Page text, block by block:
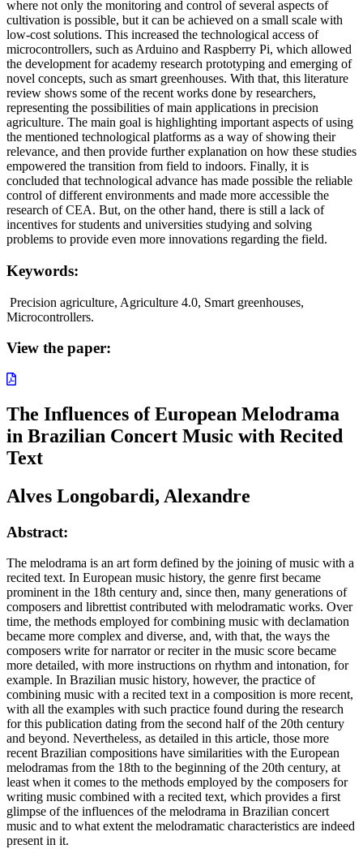
where not only the monitoring and control of several aspects of
cultivation is possible, but it can be achieved on a small scale with
low-cost solutions. This increased the technological access of
microcontrollers, such as Arduino and Raspberry Pi, which allowed
the development for academy research prototyping and emerging of
novel concepts, such as smart greenhouses. With that, this literature
review shows some of the recent works done by researchers,
representing the possibilities of main applications in precision
agriculture. The main goal is highlighting important aspects of using
the mentioned technological platforms as a way of showing their
relevance, and then provide further explanation on how these studies
empowered the transition from field to indoors. Finally, it is
concluded that technological advance has made possible the reliable
control of different environments and made more accessible the
research of CEA. But, on the other hand, there is still a lack of
incentives for students and universities studying and solving
problems to provide even more innovations regarding the field.
Keywords:
Precision agriculture, Agriculture 4.0, Smart greenhouses,
Microcontrollers.
View the paper:
The Influences of European Melodrama
in Brazilian Concert Music with Recited
Text
Alves Longobardi, Alexandre
Abstract:
The melodrama is an art form defined by the joining of music with a
recited text. In European music history, the genre first became
prominent in the 18th century and, since then, many generations of
composers and librettist contributed with melodramatic works. Over
time, the methods employed for combining music with declamation
became more complex and diverse, and, with that, the ways the
composers write for narrator or reciter in the music score became
more detailed, with more instructions on rhythm and intonation, for
example. In Brazilian music history, however, the practice of
combining music with a recited text in a composition is more recent,
with all the examples with such practice found during the research
for this publication dating from the second half of the 20th century
and beyond. Nevertheless, as detailed in this article, those more
recent Brazilian compositions have similarities with the European
melodramas from the 18th to the beginning of the 20th century, at
least when it comes to the methods employed by the composers for
writing music combined with a recited text, which provides a first
glimpse of the influences of the melodrama in Brazilian concert
music and to what extent the melodramatic characteristics are indeed
present in it.